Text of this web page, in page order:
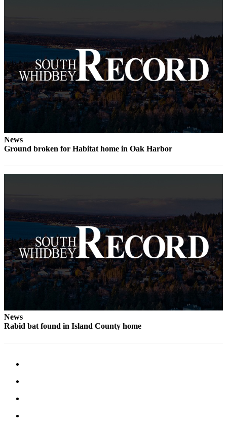
Wedding
Announcement
Submit a Birth
Announcement
Weather
to the
Editor
Obituaries
Place an
Obituary
Classifieds
Ad
News
Ground broken for Habitat home in Oak Harbor
News
Rabid bat found in Island County home